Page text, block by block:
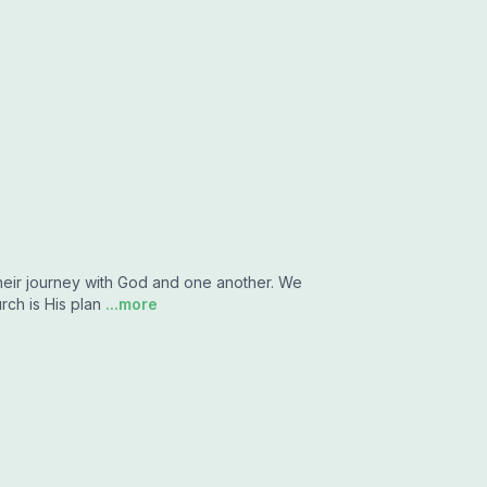
journey with God and one another. We
is His plan ...more